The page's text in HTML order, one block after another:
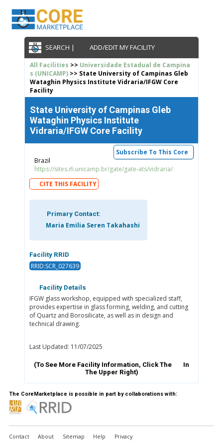
SEARCH | ADD/EDIT MY FACILITY
All Facilities >> Universidade Estadual de Campina
s (UNICAMP)>> State University of Campinas Gleb
Wataghin Physics Institute Vidraria/IFGW Core
Facility
State University of Campinas Gleb
Wataghin Physics Institute
Vidraria/IFGW Core Facility
Subscribe To This Core
Brazil
https://sites.ifi.unicamp.br/gate/gate-ats/vidraria/
CITE THIS FACILITY
Primary Contact:
Maria Emilia Seren Takahashi
Facility RRID
RRID:SCR_027639
Facility Details
IFGW glass workshop, equipped with specialized staff,
provides expertise in glass forming, welding, and cutting
of Quartz and Borosilicate, as well as in design and
technical drawing.
Last Updated: 11/07/2025
(To See More Facility Information, Click The
In
The Upper Right)
The CoreMarketplace is possible in part by collaborations with:
Contact About Sitemap Help Privacy